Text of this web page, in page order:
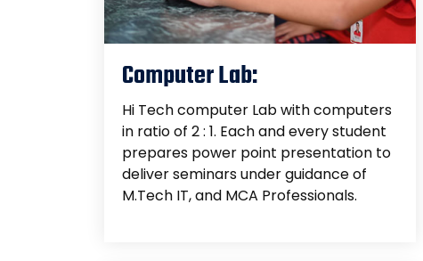
Computer Lab:
Hi Tech computer Lab with computers
in ratio of 2 : 1. Each and every student
prepares power point presentation to
deliver seminars under guidance of
M.Tech IT, and MCA Professionals.